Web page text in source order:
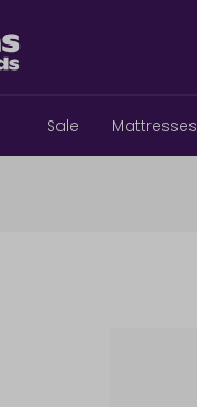
Sale Mattresses